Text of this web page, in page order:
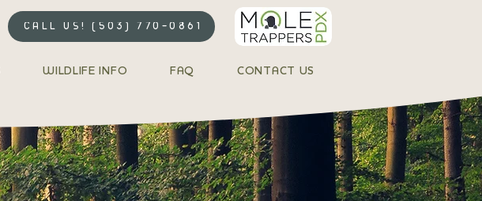
CALL US! (503) 770-0861
WILDLIFE INFO FAQ CONTACT US